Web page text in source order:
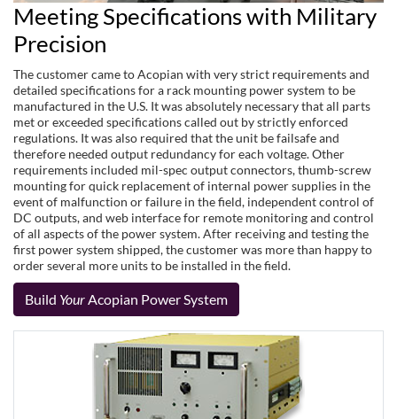
Meeting Specifications with Military
Precision
The customer came to Acopian with very strict requirements and
detailed specifications for a rack mounting power system to be
manufactured in the U.S. It was absolutely necessary that all parts
met or exceeded specifications called out by strictly enforced
regulations. It was also required that the unit be failsafe and
therefore needed output redundancy for each voltage. Other
requirements included mil-spec output connectors, thumb-screw
mounting for quick replacement of internal power supplies in the
event of malfunction or failure in the field, independent control of
DC outputs, and web interface for remote monitoring and control
of all aspects of the power system. After receiving and testing the
first power system shipped, the customer was more than happy to
order several more units to be installed in the field.
Build Your Acopian Power System